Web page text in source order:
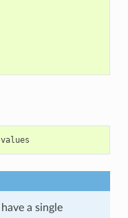
values
have a single